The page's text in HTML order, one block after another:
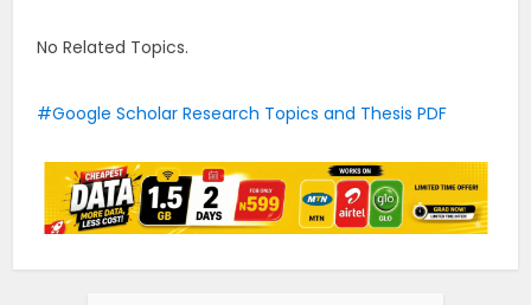
No Related Topics.
Google Scholar Research Topics and Thesis PDF